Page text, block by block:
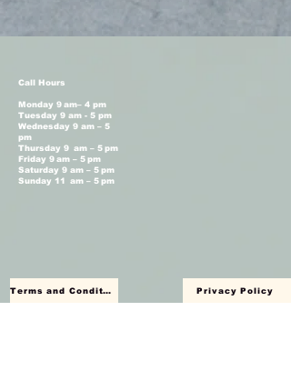
Call Hours
Monday 9 am– 4 pm
Tuesday 9 am - 5 pm
Wednesday 9 am – 5
pm
Thursday 9 am – 5 pm
Friday 9 am – 5 pm
Saturday 9 am – 5 pm
Sunday 11 am – 5 pm
Terms and Conditions Privacy Policy